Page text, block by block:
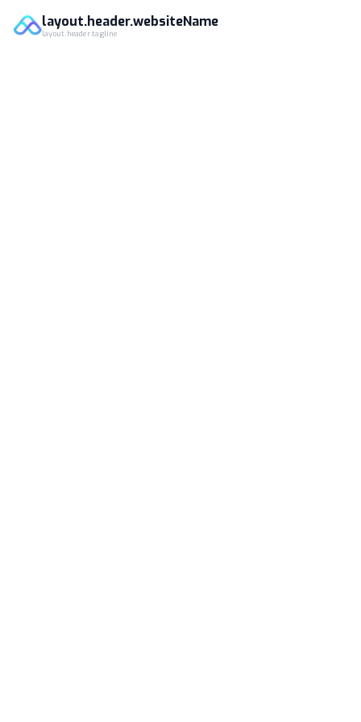
layout.header.websiteName
layout.header.tagline